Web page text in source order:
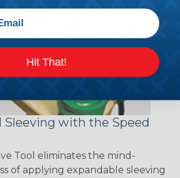
Sleeving with the Speed
Tool eliminates the mind-
of applying expandable sleeving
Hit That!